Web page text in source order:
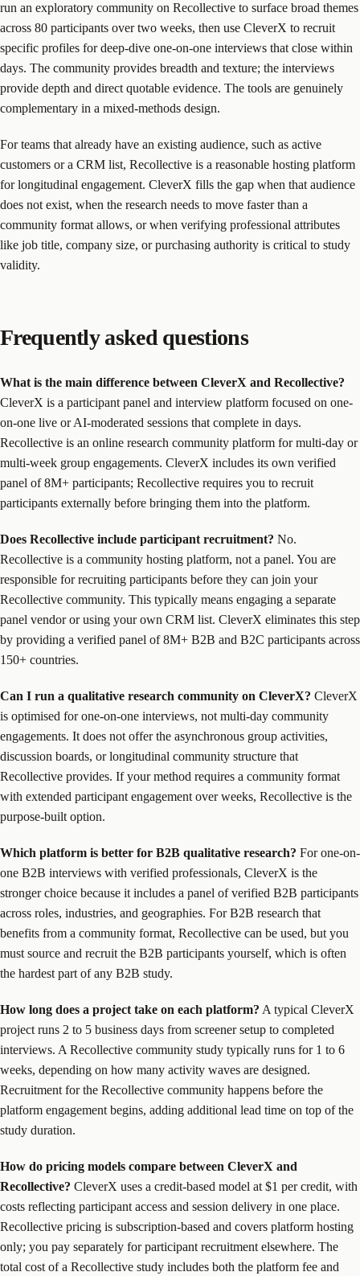
run an exploratory community on Recollective to surface broad themes
across 80 participants over two weeks, then use CleverX to recruit
specific profiles for deep-dive one-on-one interviews that close within
days. The community provides breadth and texture; the interviews
provide depth and direct quotable evidence. The tools are genuinely
complementary in a mixed-methods design.
For teams that already have an existing audience, such as active
customers or a CRM list, Recollective is a reasonable hosting platform
for longitudinal engagement. CleverX fills the gap when that audience
does not exist, when the research needs to move faster than a
community format allows, or when verifying professional attributes
like job title, company size, or purchasing authority is critical to study
validity.
Frequently asked questions
What is the main difference between CleverX and Recollective?
CleverX is a participant panel and interview platform focused on one-
on-one live or AI-moderated sessions that complete in days.
Recollective is an online research community platform for multi-day or
multi-week group engagements. CleverX includes its own verified
panel of 8M+ participants; Recollective requires you to recruit
participants externally before bringing them into the platform.
Does Recollective include participant recruitment? No.
Recollective is a community hosting platform, not a panel. You are
responsible for recruiting participants before they can join your
Recollective community. This typically means engaging a separate
panel vendor or using your own CRM list. CleverX eliminates this step
by providing a verified panel of 8M+ B2B and B2C participants across
150+ countries.
Can I run a qualitative research community on CleverX? CleverX
is optimised for one-on-one interviews, not multi-day community
engagements. It does not offer the asynchronous group activities,
discussion boards, or longitudinal community structure that
Recollective provides. If your method requires a community format
with extended participant engagement over weeks, Recollective is the
purpose-built option.
Which platform is better for B2B qualitative research? For one-on-
one B2B interviews with verified professionals, CleverX is the
stronger choice because it includes a panel of verified B2B participants
across roles, industries, and geographies. For B2B research that
benefits from a community format, Recollective can be used, but you
must source and recruit the B2B participants yourself, which is often
the hardest part of any B2B study.
How long does a project take on each platform? A typical CleverX
project runs 2 to 5 business days from screener setup to completed
interviews. A Recollective community study typically runs for 1 to 6
weeks, depending on how many activity waves are designed.
Recruitment for the Recollective community happens before the
platform engagement begins, adding additional lead time on top of the
study duration.
How do pricing models compare between CleverX and
Recollective? CleverX uses a credit-based model at $1 per credit, with
costs reflecting participant access and session delivery in one place.
Recollective pricing is subscription-based and covers platform hosting
only; you pay separately for participant recruitment elsewhere. The
total cost of a Recollective study includes both the platform fee and